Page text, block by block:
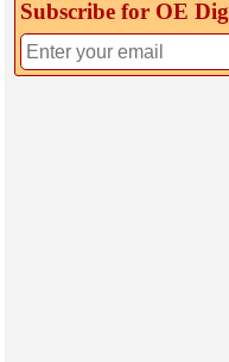
Subscribe for OE